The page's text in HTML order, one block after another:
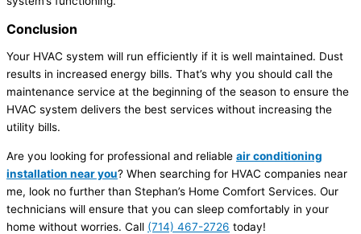
Conclusion
Your HVAC system will run efficiently if it is well maintained. Dust
results in increased energy bills. That’s why you should call the
maintenance service at the beginning of the season to ensure the
HVAC system delivers the best services without increasing the
utility bills.
Are you looking for professional and reliable air conditioning
installation near you? When searching for HVAC companies near
me, look no further than Stephan’s Home Comfort Services. Our
technicians will ensure that you can sleep comfortably in your
home without worries. Call (714) 467-2726 today!